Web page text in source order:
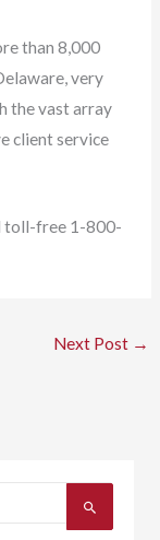
than 8,000
very
the vast array
client service
toll-free 1-800-
Next Post →